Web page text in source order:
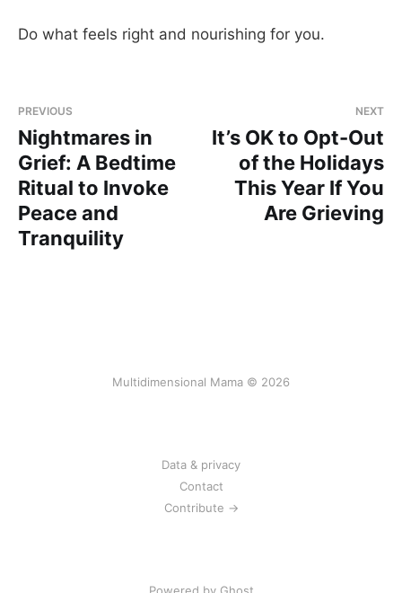
Do what feels right and nourishing for you.
PREVIOUS
Nightmares in
Grief: A Bedtime
Ritual to Invoke
Peace and
Tranquility
NEXT
It’s OK to Opt-Out
of the Holidays
This Year If You
Are Grieving
Multidimensional Mama © 2026
Data & privacy
Contact
Contribute →